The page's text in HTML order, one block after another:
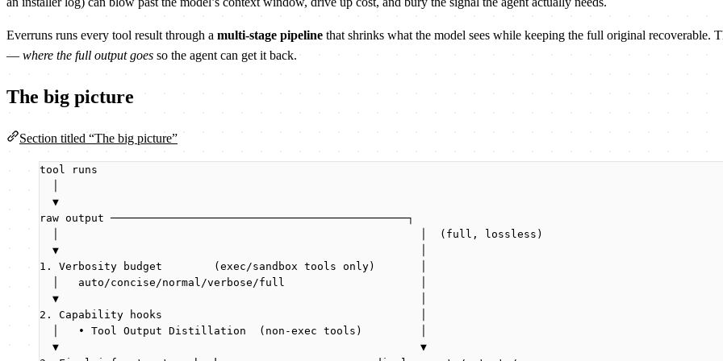
Everruns runs every tool result through a multi-stage pipeline that shrinks what the model sees while keeping the full original
— where the full output goes so the agent can get it back.
The big picture
Section titled “The big picture”
tool runs
▼
raw output ──────────────────────────────────────────────┐
│                                                        │  (full, lossless)
▼                                                        │
1. Verbosity budget        (exec/sandbox tools only)       │
│   auto/concise/normal/verbose/full                     │
▼                                                        │
2. Capability hooks                                        │
│   • Tool Output Distillation  (non-exec tools)         │
▼                                                        ▼